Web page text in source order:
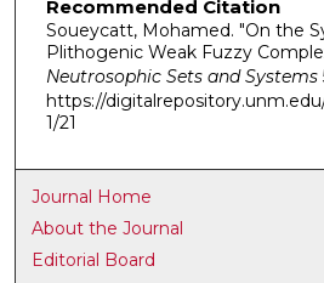
Recommended Citation
Soueycatt, Mohamed. "On the
Plithogenic Weak Fuzzy
Neutrosophic Sets and Systems
https://
1/21
Journal Home
About the Journal
Editorial Board